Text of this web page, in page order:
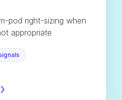
pod right-sizing when
appropriate